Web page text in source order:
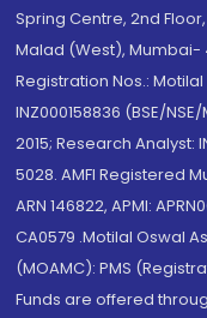
Spring Centre, 2nd
Malad (West), Mumbai-
Registration Nos.:
INZ000158836 (BSE/
2015; Research Analyst:
5028. AMFI Registered
ARN 146822, APMI:
CA0579 .Motilal Oswal
(MOAMC): PMS
Funds are offered